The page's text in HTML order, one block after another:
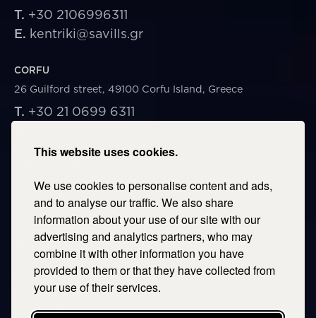
This website uses cookies.
We use cookies to personalise content and ads,
and to analyse our traffic. We also share
information about your use of our site with our
advertising and analytics partners, who may
combine it with other information you have
provided to them or that they have collected from
your use of their services.
T. +30 2106996311
E. kentriki@savills.gr
CORFU
26 Guilford street, 49100 Corfu Island, Greece
T. +30 21 0699 6311
53 Vasileos Irakleiou & Karolou Ntil Str. 54623
Thessaloniki, Greece
+30 2106996311
thessaloniki@savills.gr
CRETE
+30 2106996311